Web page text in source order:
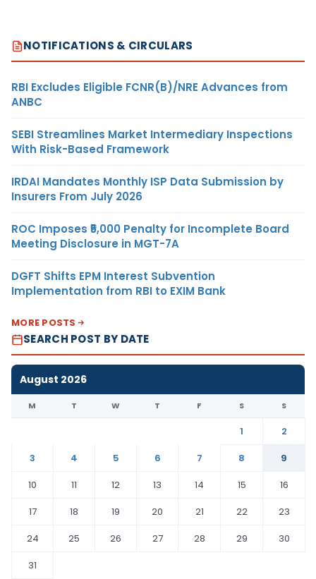
NOTIFICATIONS & CIRCULARS
RBI Excludes Eligible FCNR(B)/NRE Advances from
ANBC
SEBI Streamlines Market Intermediary Inspections
With Risk-Based Framework
IRDAI Mandates Monthly ISP Data Submission by
Insurers From July 2026
ROC Imposes ₹5,000 Penalty for Incomplete Board
Meeting Disclosure in MGT-7A
DGFT Shifts EPM Interest Subvention
Implementation from RBI to EXIM Bank
MORE POSTS
SEARCH POST BY DATE
August 2026
M T W T F S S
1
2
3
4 5 6 7 8
9
10
11 12 13 14 15
16
17
18 19 20 21 22
23
24
25 26 27 28 29
30
31